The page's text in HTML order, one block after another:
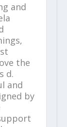
and
the
d.
and
by